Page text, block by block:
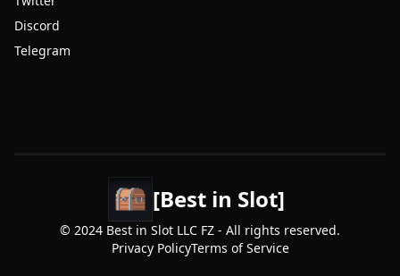
Discord
Telegram
[Best in Slot]
© 2024 Best in Slot LLC FZ - All rights reserved.
Privacy PolicyTerms of Service